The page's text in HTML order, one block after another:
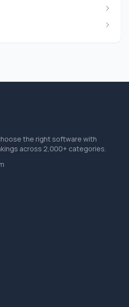
the right software with
across 2,000+ categories.